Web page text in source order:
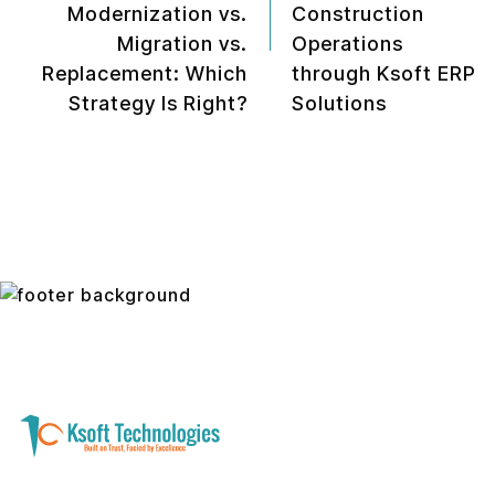
Modernization vs.
Migration vs.
Replacement: Which
Strategy Is Right?
Construction
Operations
through Ksoft ERP
Solutions